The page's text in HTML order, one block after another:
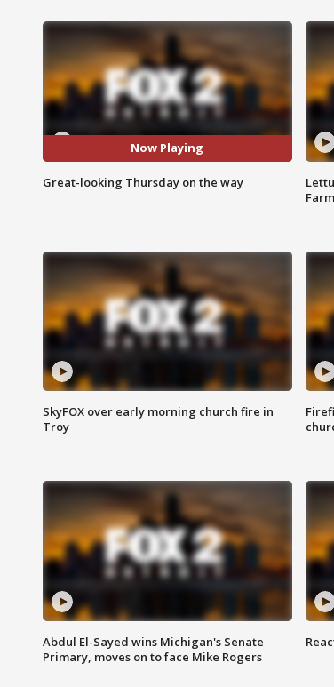
Now Playing
Great-looking Thursday on the way
SkyFOX over early morning church fire in
Troy
Abdul El-Sayed wins Michigan's Senate
Primary, moves on to face Mike Rogers